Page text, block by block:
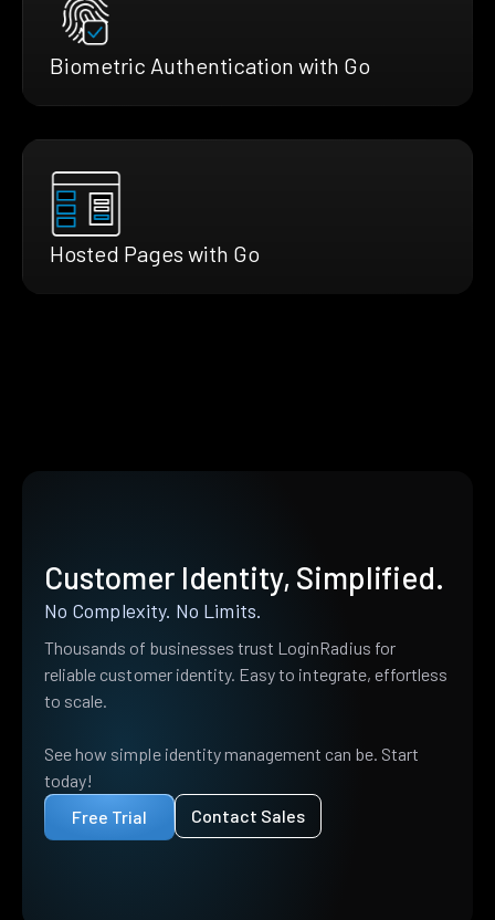
Biometric Authentication with Go
Hosted Pages with Go
Customer Identity, Simplified.
No Complexity. No Limits.
Thousands of businesses trust LoginRadius for
reliable customer identity. Easy to integrate, effortless
to scale.
See how simple identity management can be. Start
today!
Free Trial
Contact Sales